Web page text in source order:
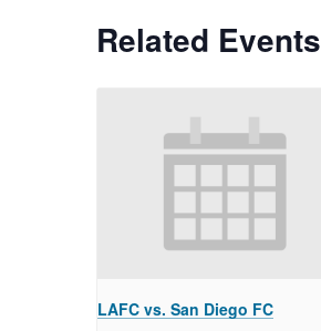
Related Events
LAFC vs. San Diego FC